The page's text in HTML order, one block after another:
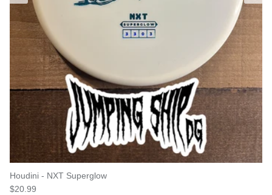
Houdini - NXT Superglow
Regular price
$20.99